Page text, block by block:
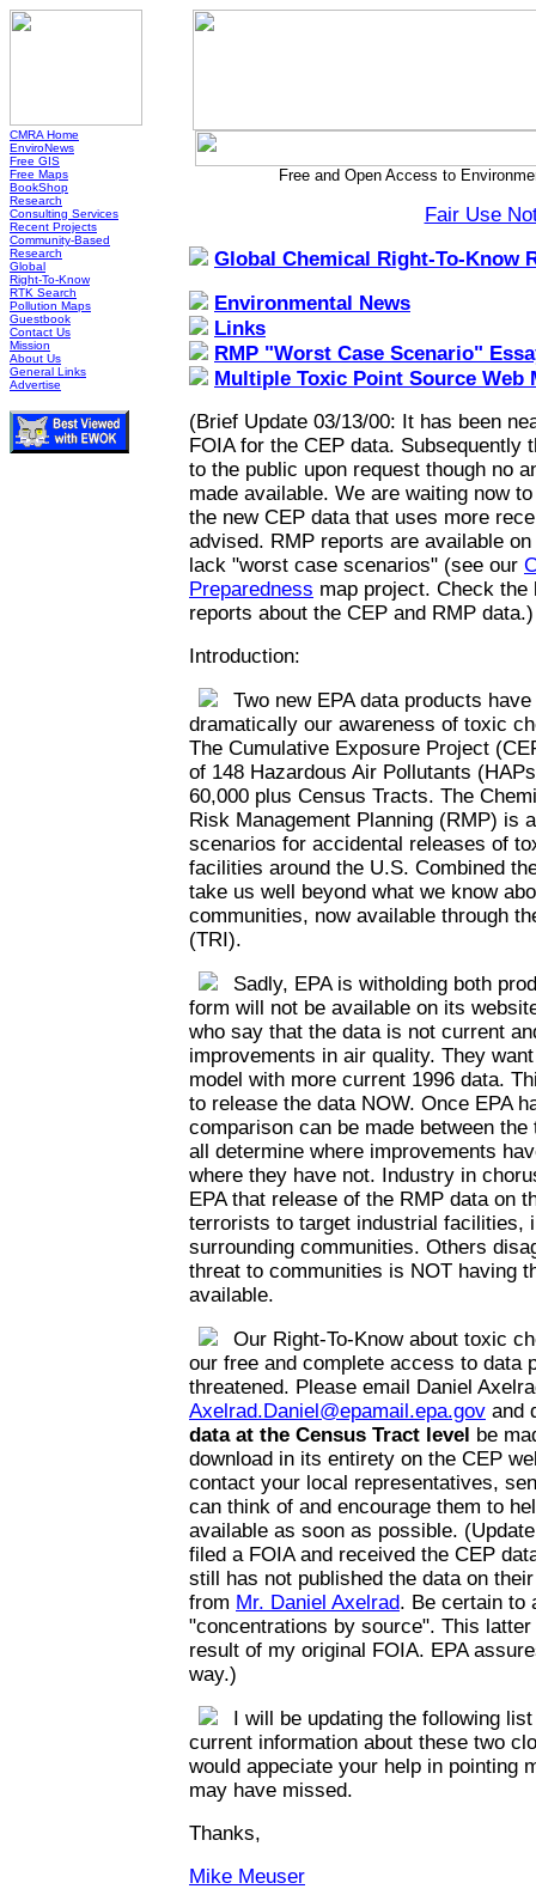
CMRA Home
EnviroNews
Free GIS
Free Maps
BookShop
Research
Consulting Services
Recent Projects
Community-Based
Research
Global
Right-To-Know
RTK Search
Pollution Maps
Guestbook
Contact Us
Mission
About Us
General Links
Advertise
Free and Open Access to
Fair Use
Global Chemical Right-To-Know
Environmental News
Links
RMP "Worst Case Scenario"
Multiple Toxic Point Source Web
(Brief Update 03/13/00: It has been
FOIA for the CEP data. Subsequently
to the public upon request though no
made available. We are waiting now
the new CEP data that uses more
advised. RMP reports are available
lack "worst case scenarios" (see our
Preparedness map project. Check
reports about the CEP and RMP data.)
Introduction:
Two new EPA data products
dramatically our awareness of toxic
The Cumulative Exposure Project
of 148 Hazardous Air Pollutants
60,000 plus Census Tracts. The
Risk Management Planning (RMP) is
scenarios for accidental releases of
facilities around the U.S. Combined
take us well beyond what we know
communities, now available through
(TRI).
Sadly, EPA is witholding both
form will not be available on its
who say that the data is not current
improvements in air quality. They
model with more current 1996 data.
to release the data NOW. Once EPA
comparison can be made between
all determine where improvements
where they have not. Industry in
EPA that release of the RMP data on
terrorists to target industrial facilities,
surrounding communities. Others
threat to communities is NOT having
available.
Our Right-To-Know about toxic
our free and complete access to data
threatened. Please email Daniel
Axelrad.Daniel@epamail.epa.gov and
data at the Census Tract level be
download in its entirety on the CEP
contact your local representatives,
can think of and encourage them to
available as soon as possible.
filed a FOIA and received the CEP
still has not published the data on
from Mr. Daniel Axelrad. Be certain to
"concentrations by source". This
result of my original FOIA. EPA
way.)
I will be updating the following
current information about these two
would appeciate your help in pointing
may have missed.
Thanks,
Mike Meuser